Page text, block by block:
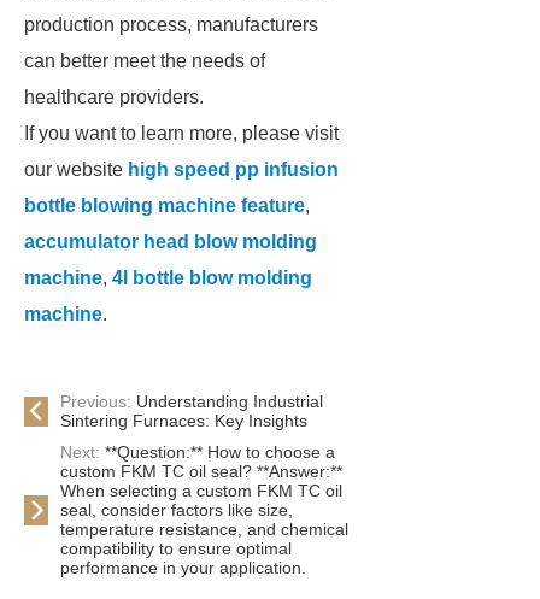
production process, manufacturers
can better meet the needs of
healthcare providers.
If you want to learn more, please visit
our website high speed pp infusion
bottle blowing machine feature,
accumulator head blow molding
machine, 4l bottle blow molding
machine.
Previous: Understanding Industrial
Sintering Furnaces: Key Insights
Next: **Question:** How to choose a
custom FKM TC oil seal? **Answer:**
When selecting a custom FKM TC oil
seal, consider factors like size,
temperature resistance, and chemical
compatibility to ensure optimal
performance in your application.